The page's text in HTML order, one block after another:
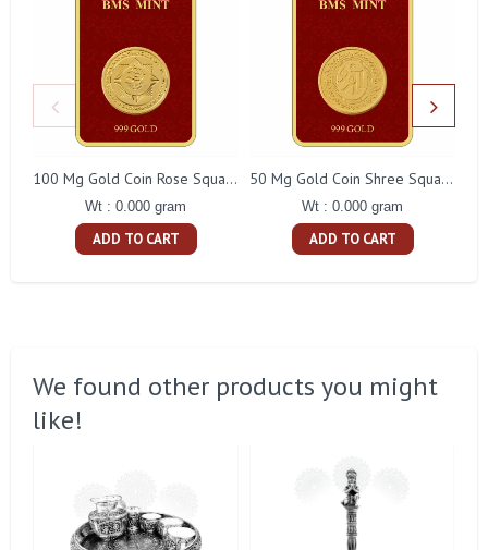
100 Mg Gold Coin Rose Square Packing
Wt : 0.000 gram
ADD TO CART
50 Mg Gold Coin Shree Square Packing
Wt : 0.000 gram
ADD TO CART
We found other products you might
like!